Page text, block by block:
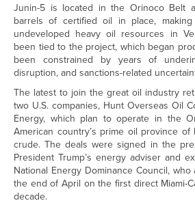
Junin-5 is located in the Orinoco Belt
barrels of certified oil in place,
undeveloped heavy oil resources in
been tied to the project, which began
been constrained by years of
disruption, and sanctions-related
The latest to join the great oil industry
two U.S. companies, Hunt Overseas Oil
Energy, which plan to operate in the
American country’s prime oil province
crude. The deals were signed in the
President Trump’s energy adviser and
National Energy Dominance Council,
the end of April on the first direct Miami-
decade.